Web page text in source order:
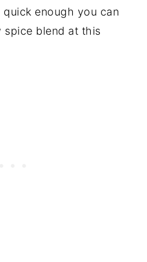
enough you can
spice blend at this